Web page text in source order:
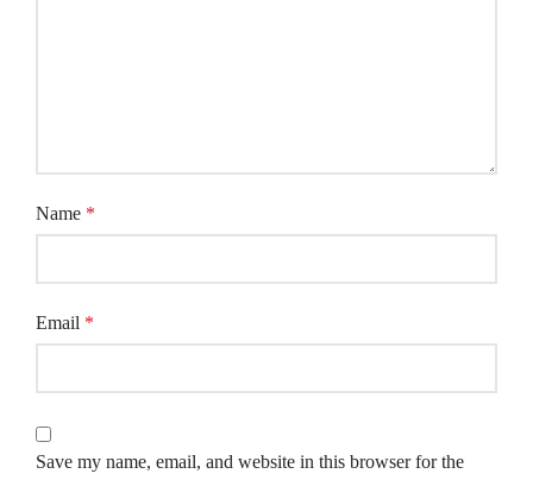
Name *
Email *
Save my name, email, and website in this browser for the